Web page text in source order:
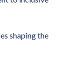
shaping the